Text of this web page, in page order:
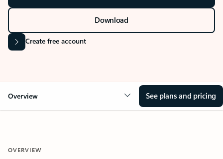
Download
Create free account
Overview See plans and pricing
OVERVIEW